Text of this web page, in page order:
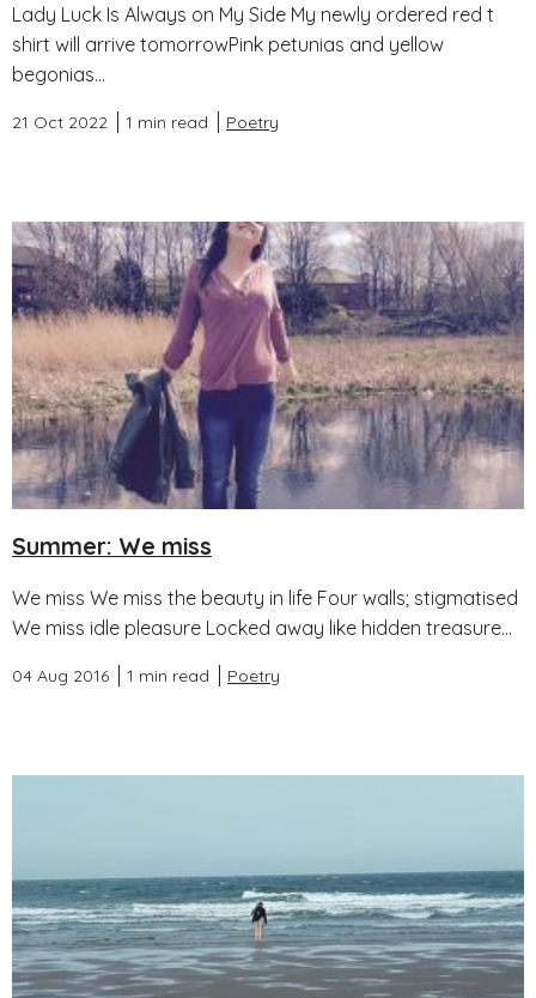
Lady Luck Is Always on My Side My newly ordered red t
shirt will arrive tomorrowPink petunias and yellow
begonias...
21 Oct 2022 1 min read Poetry
Summer: We miss
We miss We miss the beauty in life Four walls; stigmatised
We miss idle pleasure Locked away like hidden treasure...
04 Aug 2016 1 min read Poetry